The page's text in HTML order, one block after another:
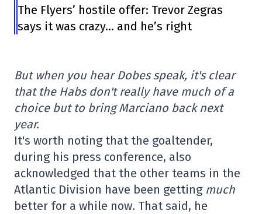
The Flyers’ hostile offer: Trevor Zegras
says it was crazy… and he’s right
But when you hear Dobes speak, it's clear
that the Habs don't really have much of a
choice but to bring Marciano back next
year.
It's worth noting that the goaltender,
during his press conference, also
acknowledged that the other teams in the
Atlantic Division have been getting much
better for a while now. That said, he